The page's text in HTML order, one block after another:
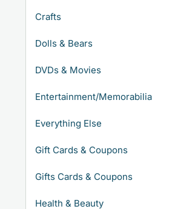
Crafts
Dolls & Bears
DVDs & Movies
Entertainment/Memorabilia
Everything Else
Gift Cards & Coupons
Gifts Cards & Coupons
Health & Beauty